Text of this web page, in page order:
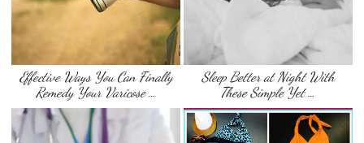
Effective Ways You Can Finally
Remedy Your Varicose …
Sleep Better at Night With
These Simple Yet …